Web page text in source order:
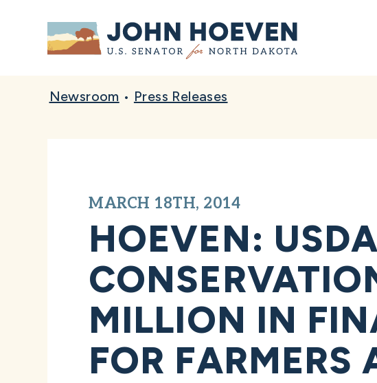
Home
Newsroom • Press Releases
MARCH 18TH, 2014
HOEVEN:
MILLION IN
FOR FARMERS